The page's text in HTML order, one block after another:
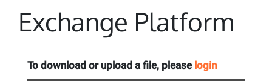
Exchange Platform
To download or upload a file, please login